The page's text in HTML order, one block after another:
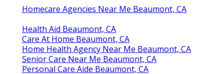
Homecare Agencies Near Me Beaumont, CA
Health Aid Beaumont, CA
Care At Home Beaumont, CA
Home Health Agency Near Me Beaumont, CA
Senior Care Near Me Beaumont, CA
Personal Care Aide Beaumont, CA